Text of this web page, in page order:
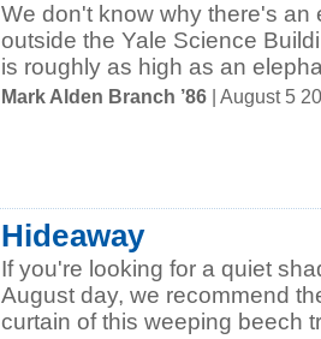
We don't know why there's an
outside the Yale Science
is roughly as high as an
Mark Alden Branch ’86 | August 5
Hideaway
If you're looking for a quiet
August day, we recommend
curtain of this weeping beech